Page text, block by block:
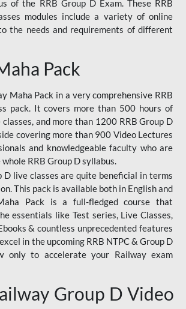
of the RRB Group D Exam. These RRB
modules include a variety of online
the needs and requirements of different
Pack
Maha Pack in a very comprehensive RRB
pack. It covers more than 500 hours of
and more than 1200 RRB Group D
covering more than 900 Video Lectures
and knowledgeable faculty who are
RRB Group D syllabus.
D live classes are quite beneficial in terms
This pack is available both in English and
Pack is a full-fledged course that
essentials like Test series, Live Classes,
& countless unprecedented features
in the upcoming RRB NTPC & Group D
only to accelerate your Railway exam
Group D Video